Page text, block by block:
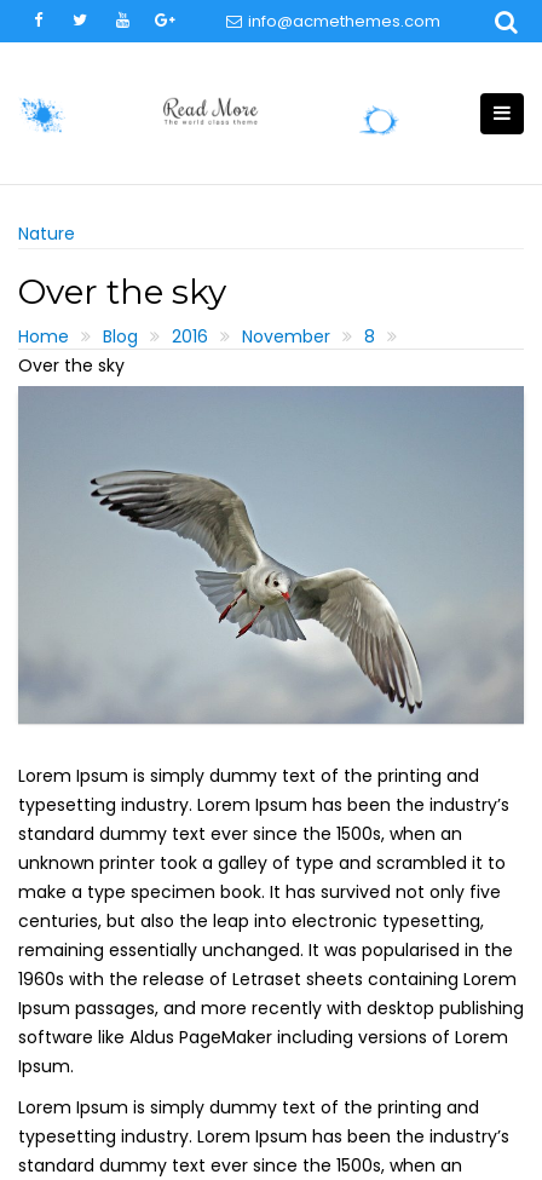
to
info@acmethemes.com
Nature
Over the sky
Home Blog 2016 November
8
Over the sky
Lorem Ipsum is simply dummy text of the printing and
typesetting industry. Lorem Ipsum has been the industry’s
standard dummy text ever since the 1500s, when an
unknown printer took a galley of type and scrambled it to
make a type specimen book. It has survived not only five
centuries, but also the leap into electronic typesetting,
remaining essentially unchanged. It was popularised in the
1960s with the release of Letraset sheets containing Lorem
Ipsum passages, and more recently with desktop publishing
software like Aldus PageMaker including versions of Lorem
Ipsum.
Lorem Ipsum is simply dummy text of the printing and
typesetting industry. Lorem Ipsum has been the industry’s
standard dummy text ever since the 1500s, when an